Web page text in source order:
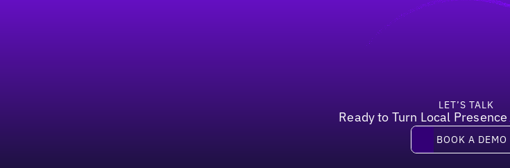
LET’S TALK
Ready to Turn Local Presence
Book a demo
BOOK A DEMO